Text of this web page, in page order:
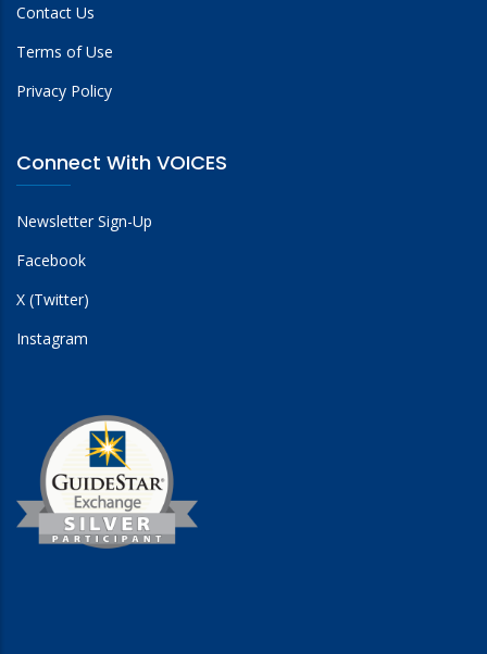
Contact Us
Terms of Use
Privacy Policy
Connect With VOICES
Newsletter Sign-Up
Facebook
X (Twitter)
Instagram